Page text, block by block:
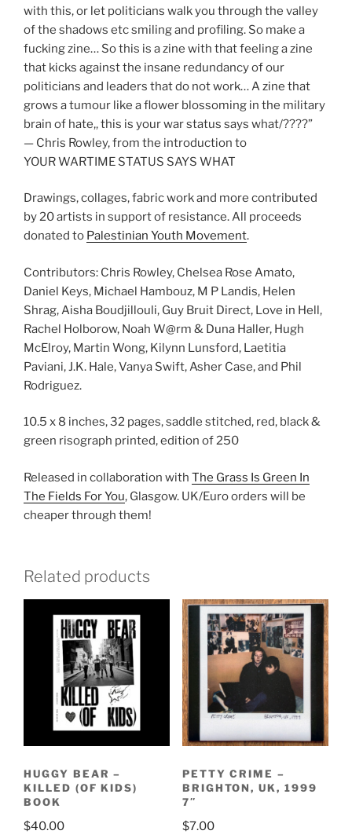
with this, or let politicians walk you through the valley
of the shadows etc smiling and profiling. So make a
fucking zine… So this is a zine with that feeling a zine
that kicks against the insane redundancy of our
politicians and leaders that do not work… A zine that
grows a tumour like a flower blossoming in the military
brain of hate,, this is your war status says what/????”
— Chris Rowley, from the introduction to
YOUR WARTIME STATUS SAYS WHAT
Drawings, collages, fabric work and more contributed
by 20 artists in support of resistance. All proceeds
donated to Palestinian Youth Movement.
Contributors: Chris Rowley, Chelsea Rose Amato,
Daniel Keys, Michael Hambouz, M P Landis, Helen
Shrag, Aisha Boudjillouli, Guy Bruit Direct, Love in Hell,
Rachel Holborow, Noah W@rm & Duna Haller, Hugh
McElroy, Martin Wong, Kilynn Lunsford, Laetitia
Paviani, J.K. Hale, Vanya Swift, Asher Case, and Phil
Rodriguez.
10.5 x 8 inches, 32 pages, saddle stitched, red, black &
green risograph printed, edition of 250
Released in collaboration with The Grass Is Green In
The Fields For You, Glasgow. UK/Euro orders will be
cheaper through them!
Related products
HUGGY BEAR –
KILLED (OF KIDS)
BOOK
$40.00
PETTY CRIME –
BRIGHTON, UK, 1999
7″
$7.00